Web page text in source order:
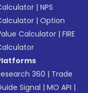
|NPS
|Option
Calculator |FIRE
360 | Trade
Signal |MO API |